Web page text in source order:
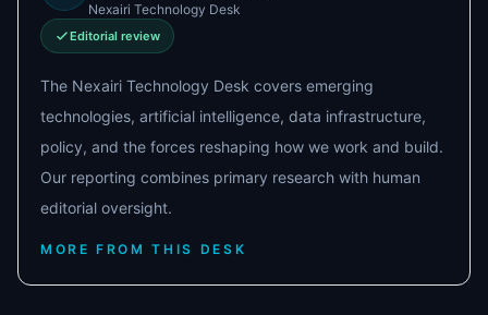
Nexairi Technology Desk
Editorial review
The Nexairi Technology Desk covers emerging
technologies, artificial intelligence, data infrastructure,
policy, and the forces reshaping how we work and build.
Our reporting combines primary research with human
editorial oversight.
MORE FROM THIS DESK